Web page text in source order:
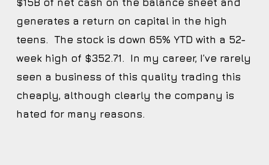
$15B of net cash on the balance sheet and
generates a return on capital in the high
teens. The stock is down 65% YTD with a 52-
week high of $352.71. In my career, I’ve rarely
seen a business of this quality trading this
cheaply, although clearly the company is
hated for many reasons.